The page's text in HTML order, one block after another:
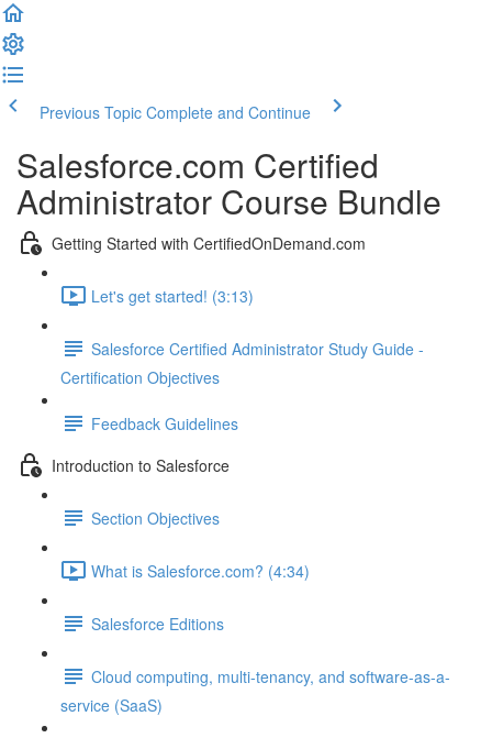
Previous Topic Complete and Continue
Salesforce.com Certified
Administrator Course Bundle
Getting Started with CertifiedOnDemand.com
Let's get started! (3:13)
Salesforce Certified Administrator Study Guide -
Certification Objectives
Feedback Guidelines
Introduction to Salesforce
Section Objectives
What is Salesforce.com? (4:34)
Salesforce Editions
Cloud computing, multi-tenancy, and software-as-a-
service (SaaS)